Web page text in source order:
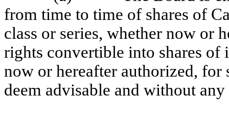
from time to time of shares of
class or series, whether now or
rights convertible into shares of
now or hereafter authorized, for
deem advisable and without